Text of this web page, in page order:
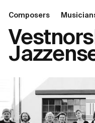
Composers